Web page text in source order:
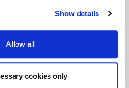
Show details
Allow all
cookies only